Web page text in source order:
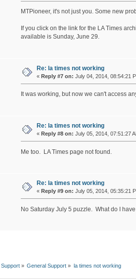
MTPioneer, it's not just you. Some new
If you click on the link for the LA Times
available is Sunday, June 29.
Re: la times not working
« Reply #7 on: July 04, 2014, 08:54:21
It was working, but now we can't access
Re: la times not working
« Reply #8 on: July 05, 2014, 07:51:27
Me too. LA Times page not found.
Re: la times not working
« Reply #9 on: July 05, 2014, 05:35:21
No Saturday July 5 puzzle. What do I
Support» General Support » la times not working